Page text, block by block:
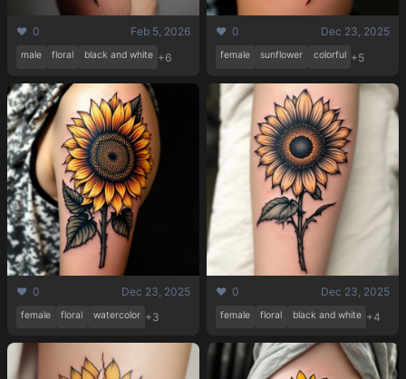
❤️ 0 Feb 5, 2026
male floral black and white +6
❤️ 0 Dec 23, 2025
female sunflower colorful +5
❤️ 0 Dec 23, 2025
female floral watercolor +3
❤️ 0 Dec 23, 2025
female floral black and white +4